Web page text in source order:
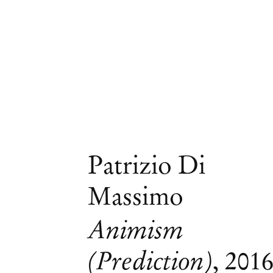
Patrizio Di
Massimo
Animism
(Prediction),